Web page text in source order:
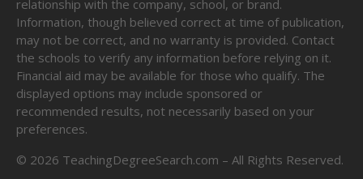
relationship with the company, school, or brand.
Information, though believed correct at time of publication,
may not be correct, and no warranty is provided. Contact
the schools to verify any information before relying on it.
Financial aid may be available for those who qualify. The
displayed options may include sponsored or
recommended results, not necessarily based on your
preferences.
© 2026 TeachingDegreeSearch.com – All Rights Reserved.